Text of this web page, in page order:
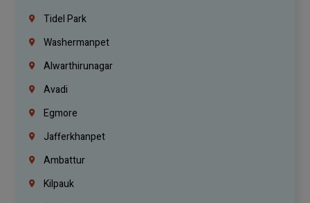
Tidel Park
Washermanpet
Alwarthirunagar
Avadi
Egmore
Jafferkhanpet
Ambattur
Kilpauk